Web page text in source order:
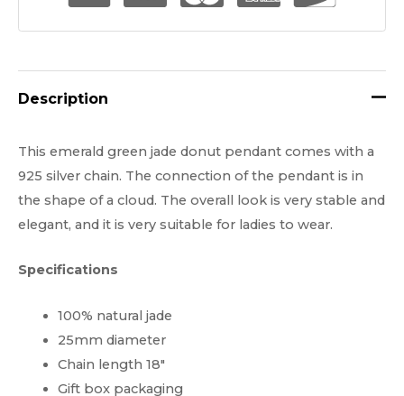
quantity
Description
This emerald green jade donut pendant comes with a
925 silver chain. The connection of the pendant is in
the shape of a cloud. The overall look is very stable and
elegant, and it is very suitable for ladies to wear.
Specifications
100% natural jade
25mm diameter
Chain length 18″
Gift box packaging